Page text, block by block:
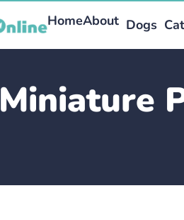
HomeAbout Dogs
Miniature